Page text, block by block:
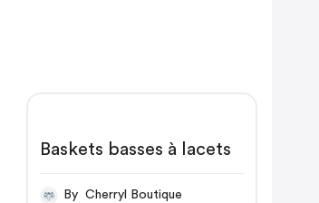
Baskets basses à lacets
By Cherryl Boutique